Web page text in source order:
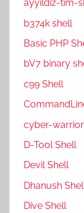
ayyildiz-tim-
b374k shell
Basic PHP
bV7 binary
c99 Shell
cyber-
D-Tool Shell
Devil Shell
Dhanush
Dive Shell